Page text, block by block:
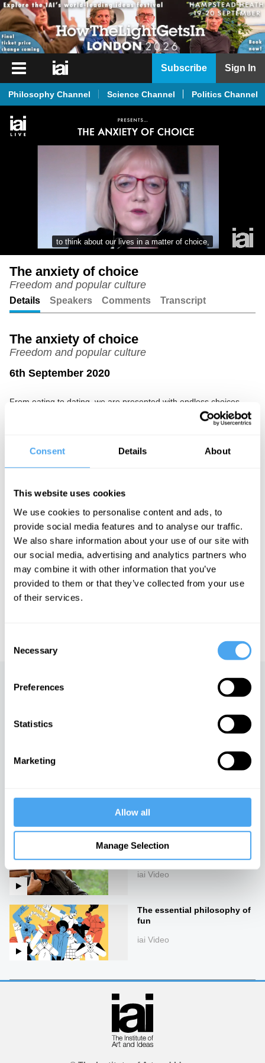
Consent Details About
This website uses cookies
We use cookies to personalise content and ads, to
provide social media features and to analyse our traffic.
We also share information about your use of our site with
our social media, advertising and analytics partners who
may combine it with other information that you’ve
provided to them or that they’ve collected from your use
of their services.
Selection
Necessary
Preferences
Statistics
Marketing
Allow all
Manage Selection
iai
iai
News
Subscribe Sign In
Philosophy Channel Science Channel Politics Channel
to think about our lives in a matter of choice,
The anxiety of choice
Freedom and popular culture
Details Speakers Comments Transcript
The anxiety of choice
Freedom and popular culture
6th September 2020
From eating to dating, we are presented with endless choices.
But is this leading to lives full of anxiety and guilt? Acclaimed
sociologist Renata Salecl uses examples from popular culture to
The Speaker
Renata Salecl is a philosopher, sociologist and legal theorist
currently working as a senior researcher at the Institute of
Criminology at the University of Ljubljana.
See more big ideas like this discussed live at the Institute
of Art and Ideas' annual philosophy and music festival
HowTheLightGetsIn. For more information and tickets, visit
https://howthelightgetsin.org
Up next
Slavoj Žižek on the madness
iai Video
Catherine Liu on taking
iai Video
The essential philosophy of
fun
iai Video